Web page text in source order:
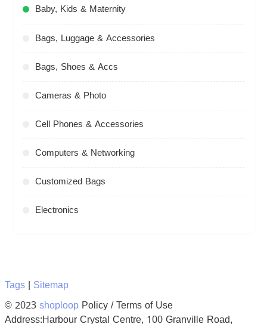
Baby, Kids & Maternity
Bags, Luggage & Accessories
Bags, Shoes & Accs
Cameras & Photo
Cell Phones & Accessories
Computers & Networking
Customized Bags
Electronics
Tags| Sitemap
© 2023shoploopPolicy / Terms of Use
Address:Harbour Crystal Centre, 100 Granville Road,